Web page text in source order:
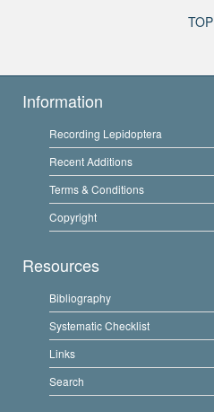
TOP
Information
Recording Lepidoptera
Recent Additions
Terms & Conditions
Copyright
Resources
Bibliography
Systematic Checklist
Links
Search